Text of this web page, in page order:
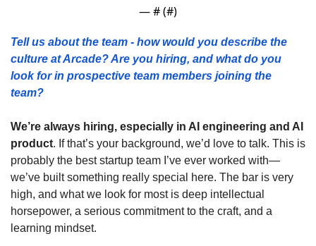
— # (#)
Tell us about the team - how would you describe the
culture at Arcade? Are you hiring, and what do you
look for in prospective team members joining the
team?
We’re always hiring, especially in AI engineering and AI
product. If that’s your background, we’d love to talk. This is
probably the best startup team I’ve ever worked with—
we’ve built something really special here. The bar is very
high, and what we look for most is deep intellectual
horsepower, a serious commitment to the craft, and a
learning mindset.